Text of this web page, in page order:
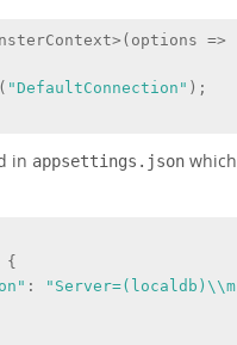
=>
"DefaultConnection" );
in appsettings.json
{
: